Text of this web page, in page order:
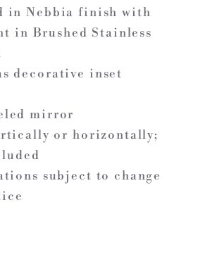
in Nebbia finish with
in Brushed Stainless
decorative inset
mirror
or horizontally;
subject to change